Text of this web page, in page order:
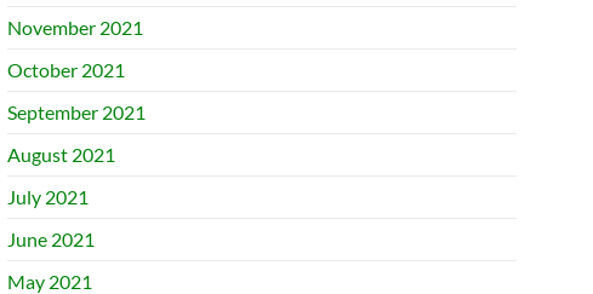
November 2021
October 2021
September 2021
August 2021
July 2021
June 2021
May 2021